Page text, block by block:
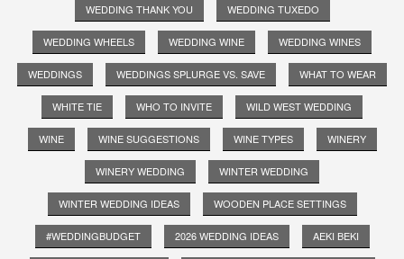
WEDDING THANK YOU WEDDING TUXEDO
WEDDING WHEELS WEDDING WINE WEDDING WINES
WEDDINGS WEDDINGS SPLURGE VS. SAVE WHAT TO WEAR
WHITE TIE WHO TO INVITE WILD WEST WEDDING
WINE WINE SUGGESTIONS WINE TYPES WINERY
WINERY WEDDING WINTER WEDDING
WINTER WEDDING IDEAS WOODEN PLACE SETTINGS
#WEDDINGBUDGET 2026 WEDDING IDEAS AEKI BEKI